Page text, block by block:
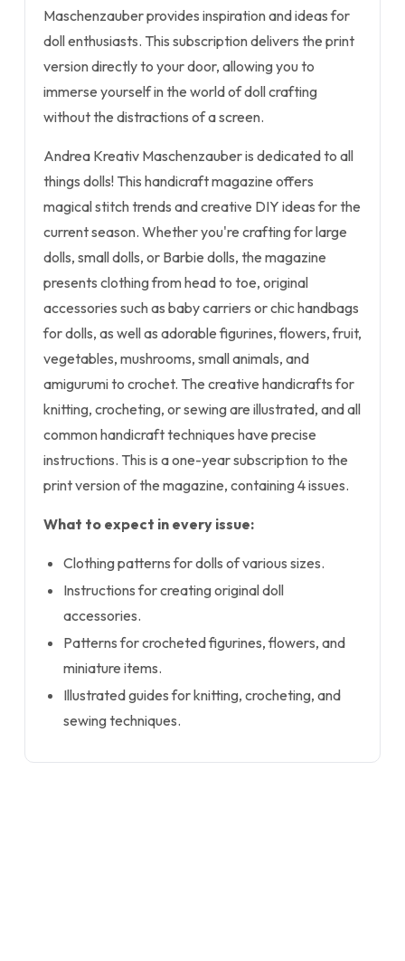
Maschenzauber provides inspiration and ideas for
doll enthusiasts. This subscription delivers the print
version directly to your door, allowing you to
immerse yourself in the world of doll crafting
without the distractions of a screen.
Andrea Kreativ Maschenzauber is dedicated to all
things dolls! This handicraft magazine offers
magical stitch trends and creative DIY ideas for the
current season. Whether you're crafting for large
dolls, small dolls, or Barbie dolls, the magazine
presents clothing from head to toe, original
accessories such as baby carriers or chic handbags
for dolls, as well as adorable figurines, flowers, fruit,
vegetables, mushrooms, small animals, and
amigurumi to crochet. The creative handicrafts for
knitting, crocheting, or sewing are illustrated, and all
common handicraft techniques have precise
instructions. This is a one-year subscription to the
print version of the magazine, containing 4 issues.
What to expect in every issue:
Clothing patterns for dolls of various sizes.
Instructions for creating original doll
accessories.
Patterns for crocheted figurines, flowers, and
miniature items.
Illustrated guides for knitting, crocheting, and
sewing techniques.